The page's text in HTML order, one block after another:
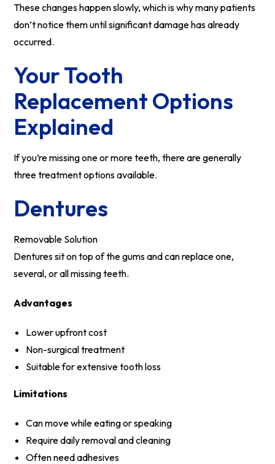
These changes happen slowly, which is why many patients
don’t notice them until significant damage has already
occurred.
Your Tooth
Replacement Options
Explained
If you’re missing one or more teeth, there are generally
three treatment options available.
Dentures
Removable Solution
Dentures sit on top of the gums and can replace one,
several, or all missing teeth.
Advantages
Lower upfront cost
Non-surgical treatment
Suitable for extensive tooth loss
Limitations
Can move while eating or speaking
Require daily removal and cleaning
Often need adhesives